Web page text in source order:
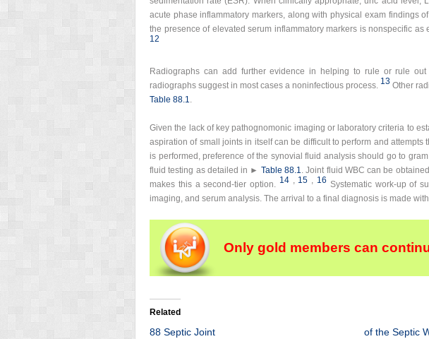
acute phase inflammatory markers, along with physical exam findings
the presence of elevated serum inflammatory markers is nonspecific
12
Radiographs can add further evidence in helping to rule or rule
radiographs suggest in most cases a noninfectious process. 13 Other
Table 88.1.
Given the lack of key pathognomonic imaging or laboratory criteria to
aspiration of small joints in itself can be difficult to perform and
is performed, preference of the synovial fluid analysis should go to
fluid testing as detailed in ► Table 88.1. Joint fluid WBC can be
makes this a second-tier option. 14 , 15 , 16 Systematic work-up of
imaging, and serum analysis. The arrival to a final diagnosis is made
Only gold members can
Related
88 Septic Joint
of the Septic